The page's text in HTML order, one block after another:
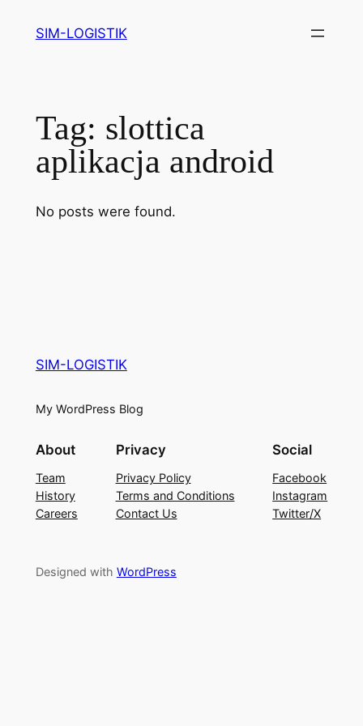
SIM-LOGISTIK
Tag: slottica
aplikacja android
No posts were found.
SIM-LOGISTIK
My WordPress Blog
About
Team
History
Careers
Privacy
Privacy Policy
Terms and Conditions
Contact Us
Social
Facebook
Instagram
Twitter/X
Designed with WordPress